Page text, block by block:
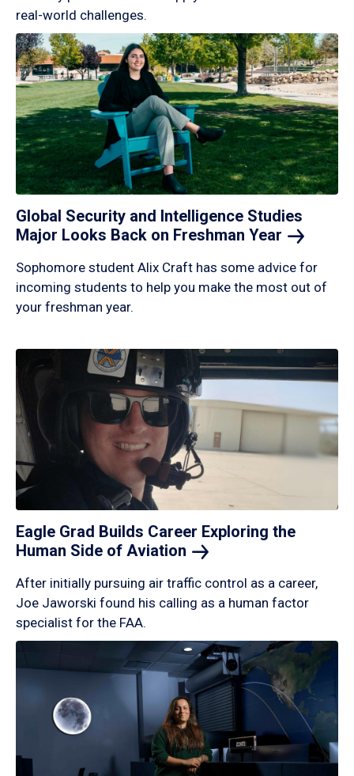
real-world challenges.
Global Security and Intelligence Studies
Major Looks Back on Freshman Year
Sophomore student Alix Craft has some advice for
incoming students to help you make the most out of
your freshman year.
Eagle Grad Builds Career Exploring the
Human Side of Aviation
After initially pursuing air traffic control as a career,
Joe Jaworski found his calling as a human factor
specialist for the FAA.